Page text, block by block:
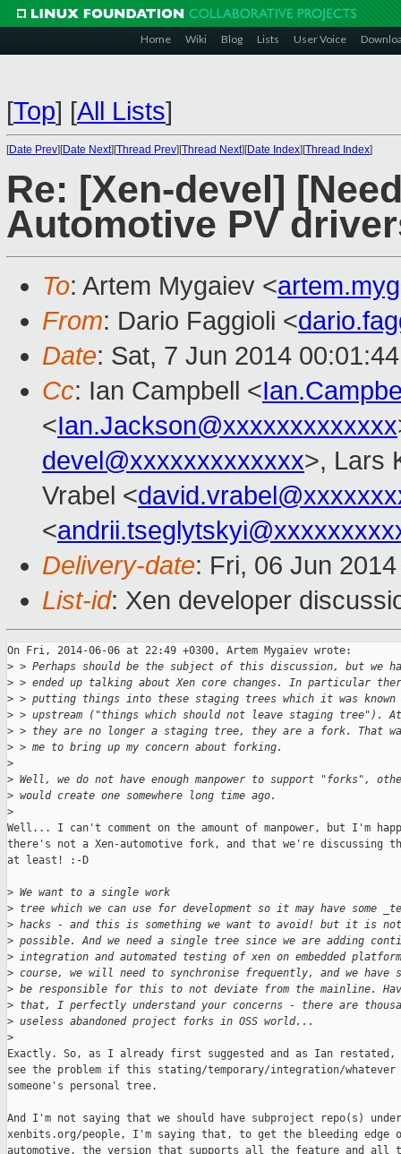
Home Wiki Blog Lists User Voice
[Top] [All Lists]
[Date Prev][Date Next][Thread Prev][Thread Next][Date Index][Thread Index]
Re: [Xen-devel]
Automotive PV
To: Artem Mygaiev <
From: Dario Faggioli <
Date: Sat, 7 Jun 2014
Cc: Ian Campbell <
<Ian.Jackson@xxxxxxxxxxxxx
devel@xxxxxxxxxxxxx>, Lars
Vrabel <
<
Delivery-date: Fri, 06 Jun
List-id: Xen developer
On Fri, 2014-06-06 at 22:49 +0300, Artem Mygaiev wrote:
> > Perhaps should be the subject of this discussion, but we had
> > ended up talking about Xen core changes. In particular
> > putting things into these staging trees which it was known
> > upstream ("things which should not leave staging tree").
> > they are no longer a staging tree, they are a fork. That
> > me to bring up my concern about forking.
>
> Well, we do not have enough manpower to support "forks",
> would create one somewhere long time ago.
>
Well... I can't comment on the amount of manpower, but I'm
there's not a Xen-automotive fork, and that we're discussing
at least! :-D
> We want to a single work
> tree which we can use for development so it may have some
> hacks - and this is something we want to avoid! but it is not
> possible. And we need a single tree since we are adding
> integration and automated testing of xen on embedded
> course, we will need to synchronise frequently, and we have
> be responsible for this to not deviate from the mainline.
> that, I perfectly understand your concerns - there are
> useless abandoned project forks in OSS world...
>
Exactly. So, as I already first suggested and as Ian
see the problem if this stating/temporary/integration/
someone's personal tree.
And I'm not saying that we should have subproject repo(s) under
xenbits.org/people, I'm saying that, to get the bleeding edge
automotive, the version that supports all the feature and all